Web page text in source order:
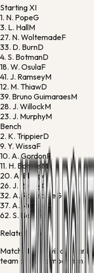
Starting XI
1. N. PopeG
3. L. HallM
27. N. WoltemadeF
33. D. BurnD
4. S. BotmanD
18. W. OsulaF
41. J. RamseyM
12. M. ThiawD
39. Bruno GuimaraesM
28. J. WillockM
23. J. MurphyM
Bench
2. K. TrippierD
9. Y. WissaF
10. A. GordonF
11. H. BarnesM
20. A. ElangaF
26. J. Ruddy G
32. A. RamsdaleG
37. A. MurphyD
62. S. NeaveF
Related news
Match stories will appear
team or this competition.